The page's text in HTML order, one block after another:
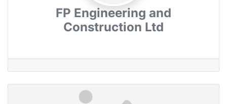
FP Engineering and
Construction Ltd